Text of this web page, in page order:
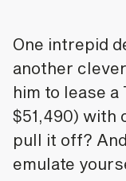
One intrepid
another
him to lease a
$51,490) with
pull it off?
emulate